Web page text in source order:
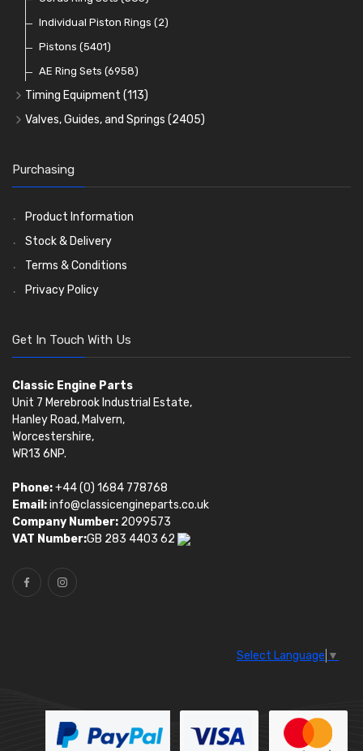
Pre Combustion Chambers
Oil Filters(74)
Individual Piston Rings (2)
Pistons (5401)
AE Ring Sets (6958)
Timing Equipment (113)
Timing Chains
Timing Gears
Valves, Guides, and Springs (2405)
Valve Guides
Valve Springs(369)
Purchasing
Product Information
Stock & Delivery
Terms & Conditions
Privacy Policy
Get In Touch With Us
Classic Engine Parts
Unit 7 Merebrook Industrial Estate,
Hanley Road, Malvern,
Worcestershire,
WR13 6NP.
Phone:+44 (0) 1684 778768
Email:info@classicengineparts.co.uk
Company Number: 2099573
VAT Number:GB 283 4403 62
Select Language ▼